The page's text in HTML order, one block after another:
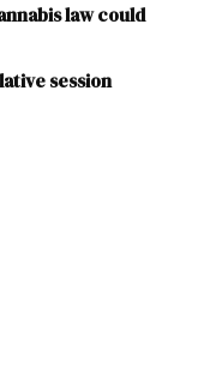
law could
session